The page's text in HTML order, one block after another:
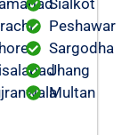
Peshawar
Sargodha
Jhang
Multan